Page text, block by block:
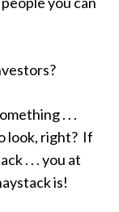
. . .
look, right? If
. . . you at
is!